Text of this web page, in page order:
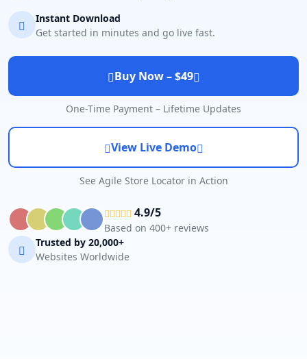
Instant Download
Get started in minutes and go live fast.
Buy Now – $49
One-Time Payment – Lifetime Updates
View Live Demo
See Agile Store Locator in Action
4.9/5
Based on 400+ reviews
Trusted by 20,000+
Websites Worldwide